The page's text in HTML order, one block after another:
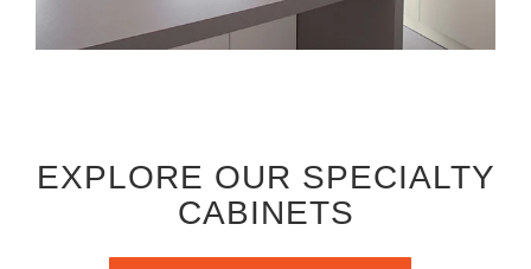
EXPLORE OUR SPECIALTY
CABINETS